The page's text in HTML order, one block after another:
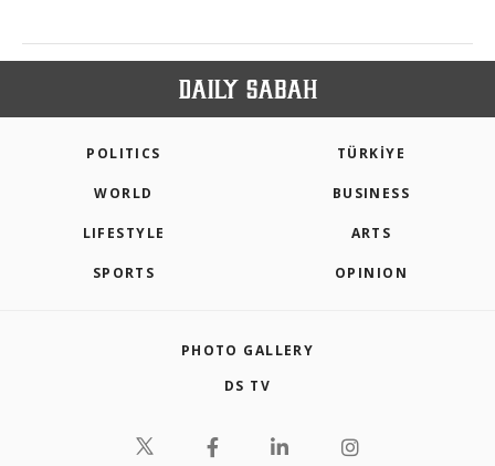
POLITICS TÜRKİYE
WORLD BUSINESS
LIFESTYLE ARTS
SPORTS OPINION
PHOTO GALLERY
DS TV